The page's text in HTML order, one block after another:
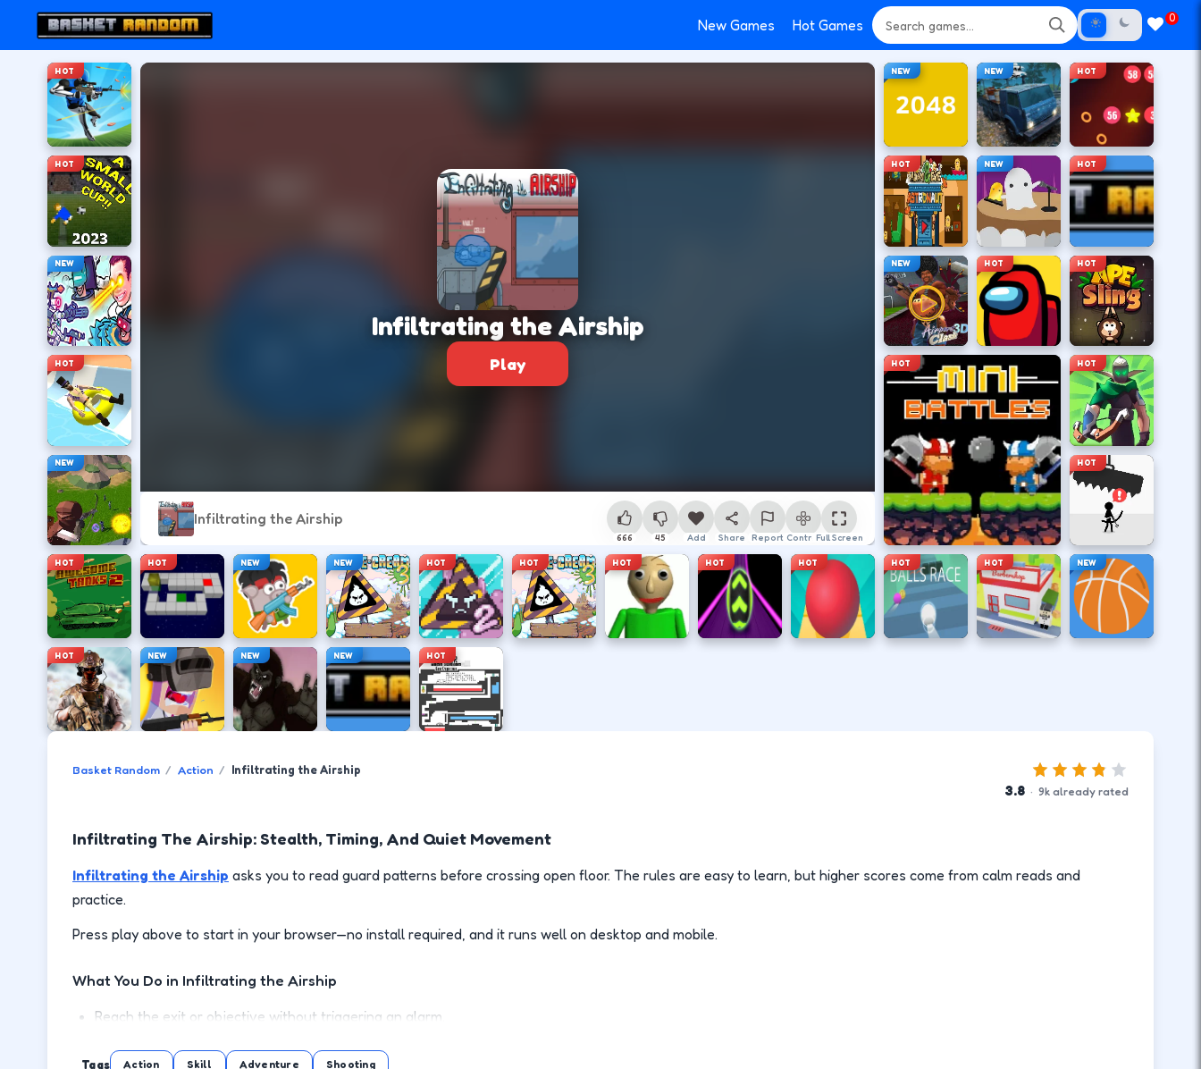
New Games Hot Games 0
Infiltrating the Airship
Play
Infiltrating the Airship
666 45 Add Share Report ControlFull Screen
HOT
HOT NEW NEW HOT
HOT HOT NEW HOT
NEW NEW HOT HOT
HOT HOT
NEW HOT
HOT HOT NEW NEW HOT HOT HOT HOT HOT HOT HOT NEW
HOT NEW NEW NEW HOT
Basket Random Action Infiltrating the Airship
3.8 · 9k already rated
Infiltrating The Airship: Stealth, Timing, And Quiet Movement
Infiltrating the Airship asks you to read guard patterns before crossing open floor. The rules are easy to learn, but higher scores come from calm reads and
practice.
Press play above to start in your browser—no install required, and it runs well on desktop and mobile.
What You Do in Infiltrating the Airship
Reach the exit or objective without triggering an alarm.
Hide in cover when patrols swing toward your lane.
Tags Action Skill Adventure Shooting